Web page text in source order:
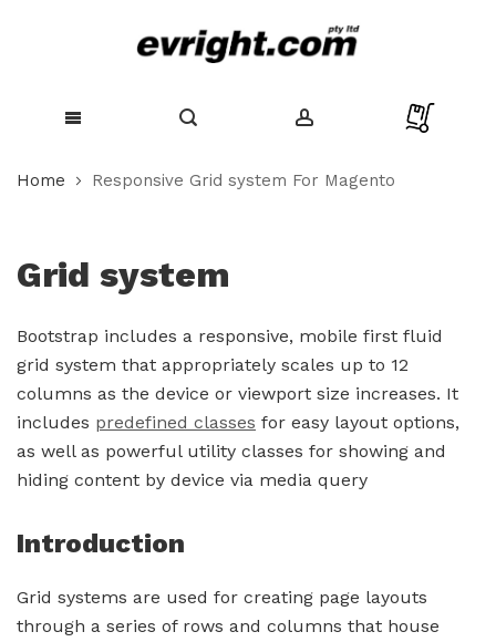
to
Home Responsive Grid system For Magento
Grid system
Bootstrap includes a responsive, mobile first fluid
grid system that appropriately scales up to 12
columns as the device or viewport size increases. It
includes predefined classes for easy layout options,
as well as powerful utility classes for showing and
hiding content by device via media query
Introduction
Grid systems are used for creating page layouts
through a series of rows and columns that house